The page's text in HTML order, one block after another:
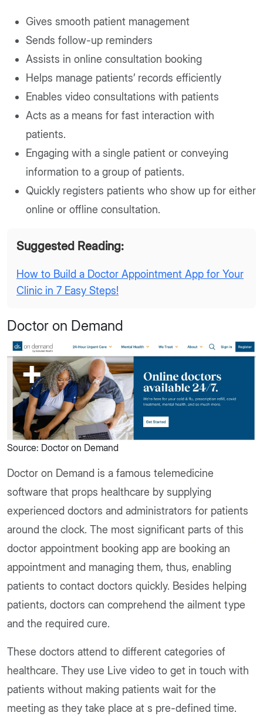
Gives smooth patient management
Sends follow-up reminders
Assists in online consultation booking
Helps manage patients’ records efficiently
Enables video consultations with patients
Acts as a means for fast interaction with
patients.
Engaging with a single patient or conveying
information to a group of patients.
Quickly registers patients who show up for either
online or offline consultation.
Suggested Reading:
How to Build a Doctor Appointment App for Your
Clinic in 7 Easy Steps!
Doctor on Demand
Source: Doctor on Demand
Doctor on Demand is a famous telemedicine
software that props healthcare by supplying
experienced doctors and administrators for patients
around the clock. The most significant parts of this
doctor appointment booking app are booking an
appointment and managing them, thus, enabling
patients to contact doctors quickly. Besides helping
patients, doctors can comprehend the ailment type
and the required cure.
These doctors attend to different categories of
healthcare. They use Live video to get in touch with
patients without making patients wait for the
meeting as they take place at s pre-defined time.